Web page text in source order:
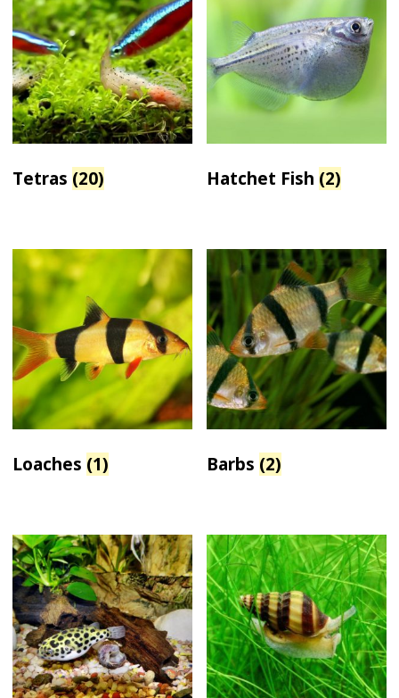
Tetras (20) Hatchet Fish (2)
Loaches (1) Barbs (2)